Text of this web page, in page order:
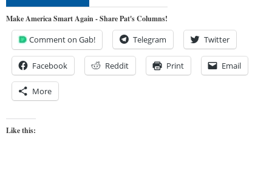
Make America Smart Again - Share Pat's Columns!
Comment on Gab! Telegram Twitter
Facebook Reddit Print Email
More
Like this: